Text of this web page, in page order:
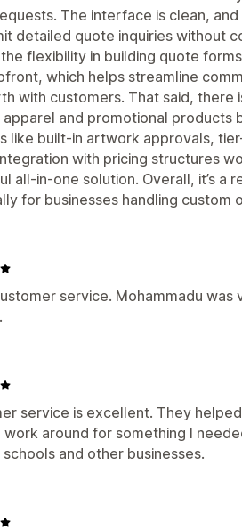
The interface is clean,
detailed quote inquiries without
flexibility in building quote
which helps streamline
with customers. That said, there
and promotional products
like built-in artwork approvals,
with pricing structures
all-in-one solution. Overall, it’s a
for businesses handling custom
service. Mohammadu
service is excellent. They
work around for something I
schools and other businesses.